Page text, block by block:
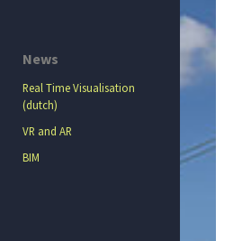
News
Real Time Visualisation
(dutch)
VR and AR
BIM